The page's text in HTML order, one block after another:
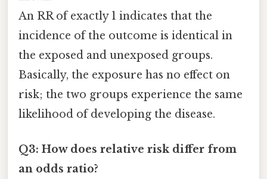
An RR of exactly 1 indicates that the
incidence of the outcome is identical in
the exposed and unexposed groups.
Basically, the exposure has no effect on
risk; the two groups experience the same
likelihood of developing the disease.
Q3: How does relative risk differ from
an odds ratio?